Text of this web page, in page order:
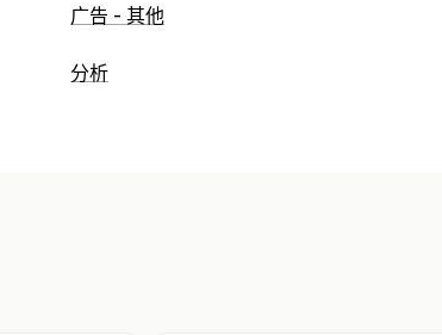
广告 - 其他
分析